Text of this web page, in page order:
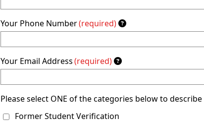
Your Phone Number(required)
Your Email Address(required)
Please select ONE of the categories below to
Former Student Verification